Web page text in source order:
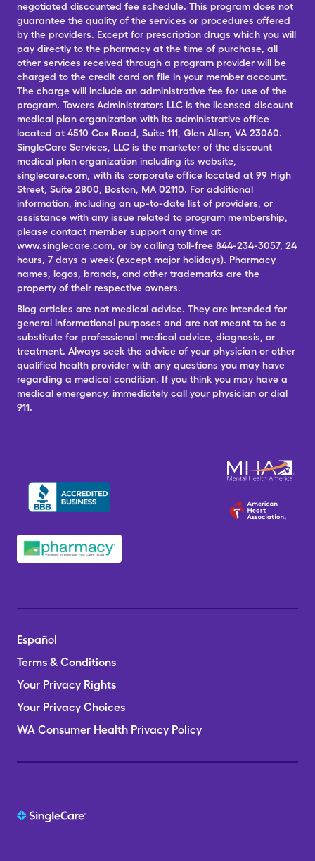
negotiated discounted fee schedule. This program does not
guarantee the quality of the services or procedures offered
by the providers. Except for prescription drugs which you will
pay directly to the pharmacy at the time of purchase, all
other services received through a program provider will be
charged to the credit card on file in your member account.
The charge will include an administrative fee for use of the
program. Towers Administrators LLC is the licensed discount
medical plan organization with its administrative office
located at 4510 Cox Road, Suite 111, Glen Allen, VA 23060.
SingleCare Services, LLC is the marketer of the discount
medical plan organization including its website,
singlecare.com, with its corporate office located at 99 High
Street, Suite 2800, Boston, MA 02110. For additional
information, including an up-to-date list of providers, or
assistance with any issue related to program membership,
please contact member support any time at
www.singlecare.com, or by calling toll-free 844-234-3057, 24
hours, 7 days a week (except major holidays). Pharmacy
names, logos, brands, and other trademarks are the
property of their respective owners.
Blog articles are not medical advice. They are intended for
general informational purposes and are not meant to be a
substitute for professional medical advice, diagnosis, or
treatment. Always seek the advice of your physician or other
qualified health provider with any questions you may have
regarding a medical condition. If you think you may have a
medical emergency, immediately call your physician or dial
911.
Español
Terms & Conditions
Your Privacy Rights
Your Privacy Choices
WA Consumer Health Privacy Policy